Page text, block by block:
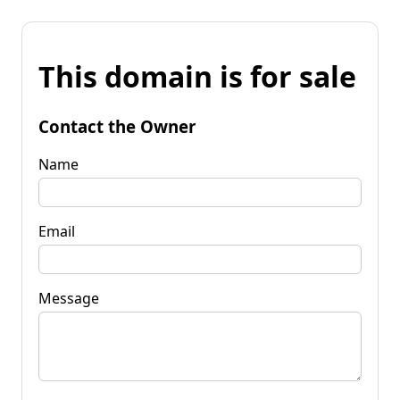
This domain is for sale
Contact the Owner
Name
Email
Message